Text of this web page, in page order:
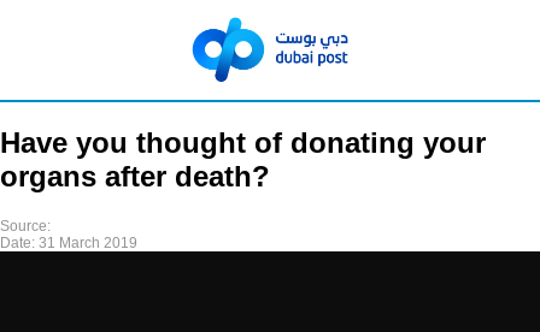
Have you thought of donating your
organs after death?
Source:
Date: 31 March 2019